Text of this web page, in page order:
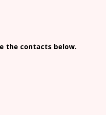
the contacts below.